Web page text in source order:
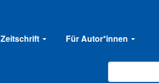
Für Autor*innen